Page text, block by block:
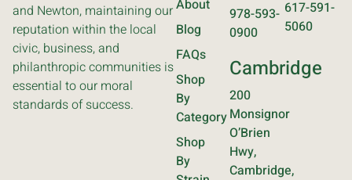
and Newton, maintaining our
reputation within the local
civic, business, and
philanthropic communities is
essential to our moral
standards of success.
About
Blog
FAQs
Shop
By
Category
Shop
By
978-593-
0900
Cambridge
200
Monsignor
O’Brien
Hwy,
Cambridge,
617-591-
5060